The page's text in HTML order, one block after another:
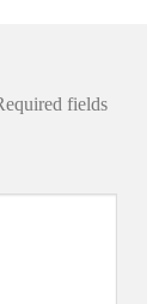
fields